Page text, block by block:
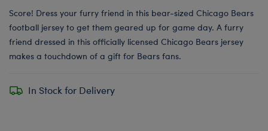
Score! Dress your furry friend in this bear-sized Chicago Bears
football jersey to get them geared up for game day. A furry
friend dressed in this officially licensed Chicago Bears jersey
makes a touchdown of a gift for Bears fans.
In Stock for Delivery